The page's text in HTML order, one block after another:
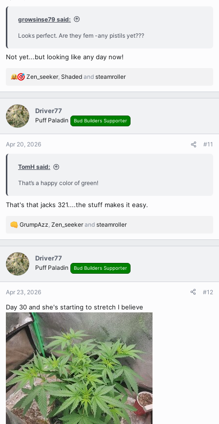
growsinse79 said:
Looks perfect. Are they fem -any pistils yet???
Not yet...but looking like any day now!
R
a
c
t
i
o
n
Zen_seeker, Shaded and steamroller
Driver77
Puff Paladin Bud Builders Supporter
Apr 20, 2026 #11
TomH said:
That’s a happy color of green!
That's that jacks 321....the stuff makes it easy.
R
a
c
t
i
o
n
:
GrumpAzz Zen_seekerand steamroller
Driver77
Puff Paladin Bud Builders Supporter
Apr 23, 2026 #12
Day 30 and she's starting to stretch I believe